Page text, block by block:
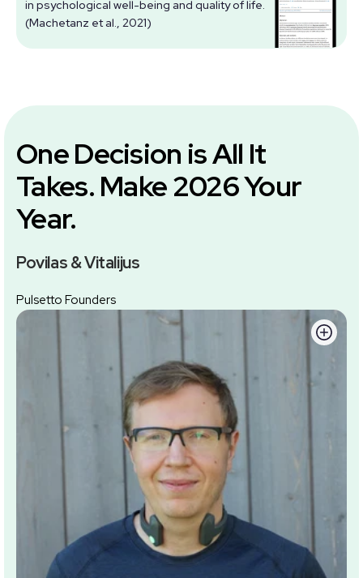
in psychological well-being and quality of life.
(Machetanz et al., 2021)
One Decision is All It
Takes. Make 2026 Your
Year.
Povilas & Vitalijus
Pulsetto Founders